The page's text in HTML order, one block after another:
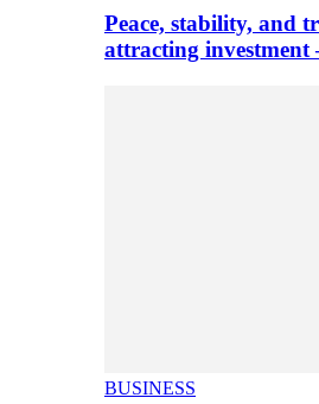
Peace, stability, and
attracting investment
BUSINESS